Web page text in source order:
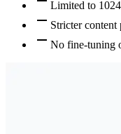
Limited to
remove Stricter content
remove No fine-tuning